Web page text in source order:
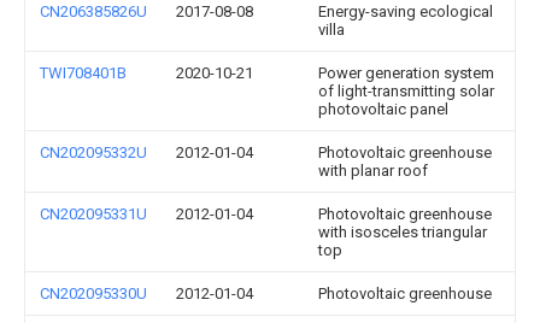
CN206385826U 2017-08-08
Energy-saving ecological
villa
TWI708401B 2020-10-21
Power generation system
of light-transmitting solar
photovoltaic panel
CN202095332U 2012-01-04
Photovoltaic greenhouse
with planar roof
CN202095331U 2012-01-04
Photovoltaic greenhouse
with isosceles triangular
top
CN202095330U 2012-01-04 Photovoltaic greenhouse